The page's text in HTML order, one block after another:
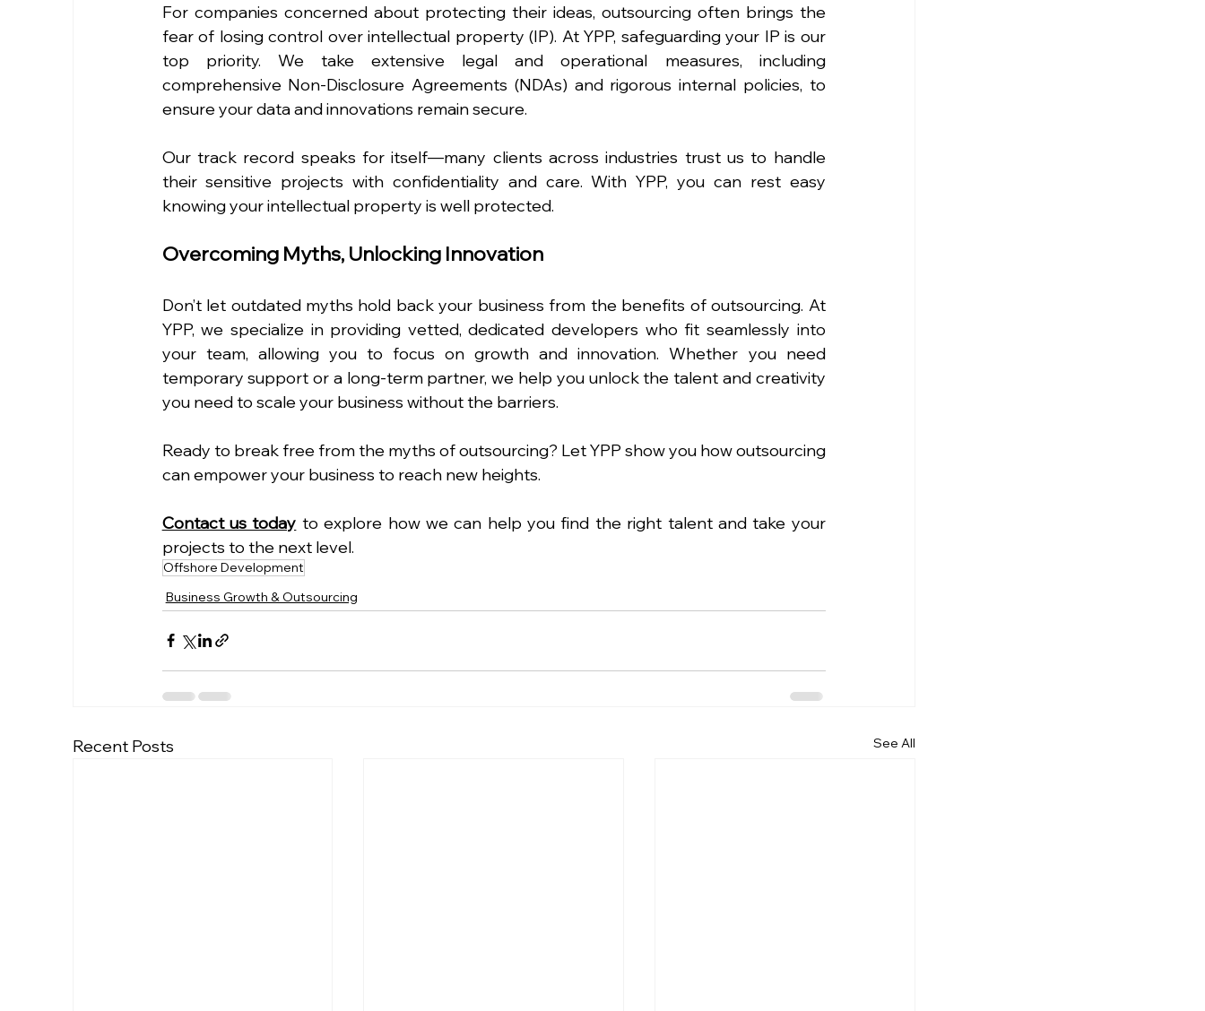
For companies concerned about protecting their ideas, outsourcing often brings the
fear of losing control over intellectual property (IP). At YPP, safeguarding your IP is our
top priority. We take extensive legal and operational measures, including
comprehensive Non-Disclosure Agreements (NDAs) and rigorous internal policies, to
ensure your data and innovations remain secure.
Our track record speaks for itself—many clients across industries trust us to handle
their sensitive projects with confidentiality and care. With YPP, you can rest easy
knowing your intellectual property is well protected.
Overcoming Myths, Unlocking Innovation
Don’t let outdated myths hold back your business from the benefits of outsourcing. At
YPP, we specialize in providing vetted, dedicated developers who fit seamlessly into
your team, allowing you to focus on growth and innovation. Whether you need
temporary support or a long-term partner, we help you unlock the talent and creativity
you need to scale your business without the barriers.
Ready to break free from the myths of outsourcing? Let YPP show you how outsourcing
can empower your business to reach new heights.
Contact us today to explore how we can help you find the right talent and take your
projects to the next level.
Offshore Development
Business Growth & Outsourcing
Recent Posts See All